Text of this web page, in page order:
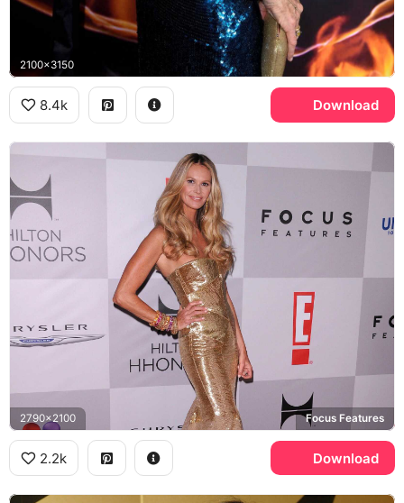
2100x3150
8.4k Download
2790x2100 Focus Features
2.2k Download